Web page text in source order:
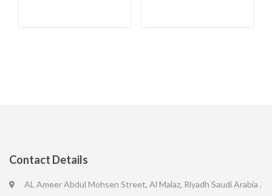
Contact Details
AL Ameer Abdul Mohsen Street, Al Malaz, Riyadh Saudi Arabia .